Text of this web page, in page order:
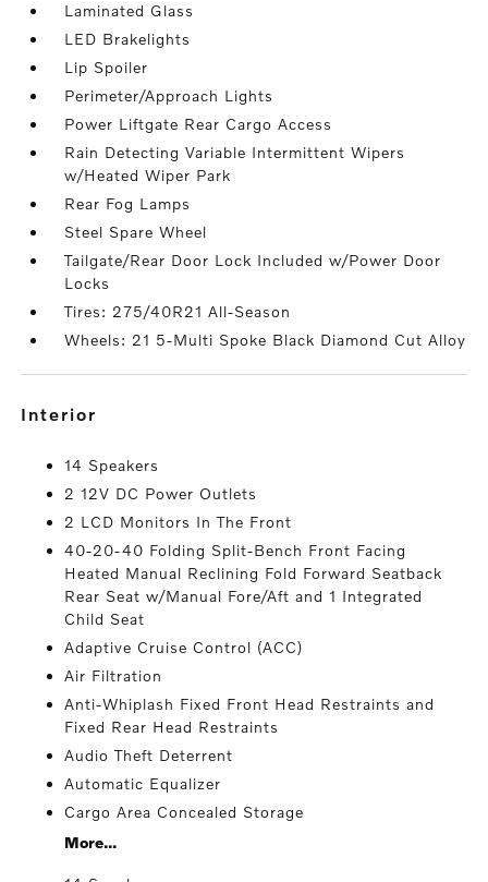
Laminated Glass
LED Brakelights
Lip Spoiler
Perimeter/Approach Lights
Power Liftgate Rear Cargo Access
Rain Detecting Variable Intermittent Wipers
w/Heated Wiper Park
Rear Fog Lamps
Steel Spare Wheel
Tailgate/Rear Door Lock Included w/Power Door
Locks
Tires: 275/40R21 All-Season
Wheels: 21 5-Multi Spoke Black Diamond Cut Alloy
interior
14 Speakers
2 12V DC Power Outlets
2 LCD Monitors In The Front
40-20-40 Folding Split-Bench Front Facing
Heated Manual Reclining Fold Forward Seatback
Rear Seat w/Manual Fore/Aft and 1 Integrated
Child Seat
Adaptive Cruise Control (ACC)
Air Filtration
Anti-Whiplash Fixed Front Head Restraints and
Fixed Rear Head Restraints
Audio Theft Deterrent
Automatic Equalizer
Cargo Area Concealed Storage
More...